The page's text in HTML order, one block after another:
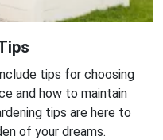
tips for choosing
and how to maintain
tips are here to
of your dreams.